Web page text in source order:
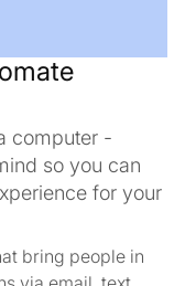
computer -
so you can
for your
bring people in